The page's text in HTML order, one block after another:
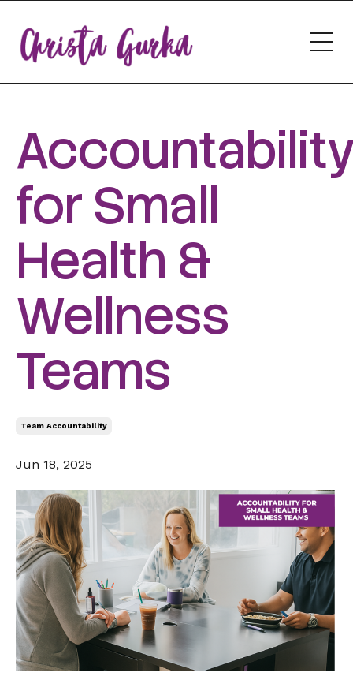
for Small
Health &
Wellness
Teams
Team Accountability
Jun 18, 2025